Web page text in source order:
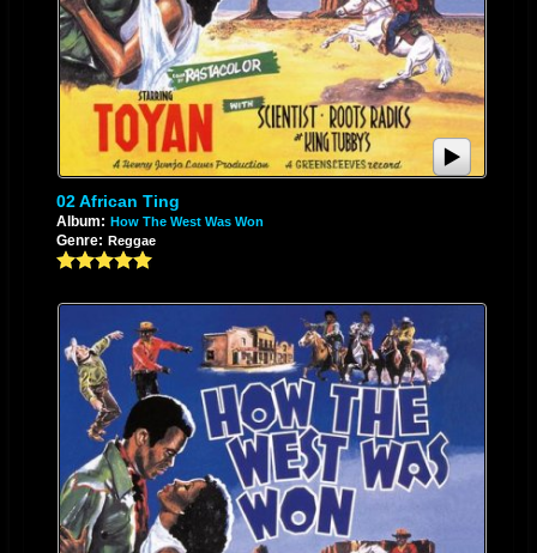
02 African Ting
Album: How The West Was Won
Genre: Reggae